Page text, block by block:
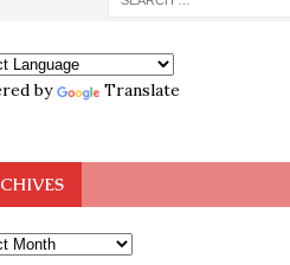
by Translate